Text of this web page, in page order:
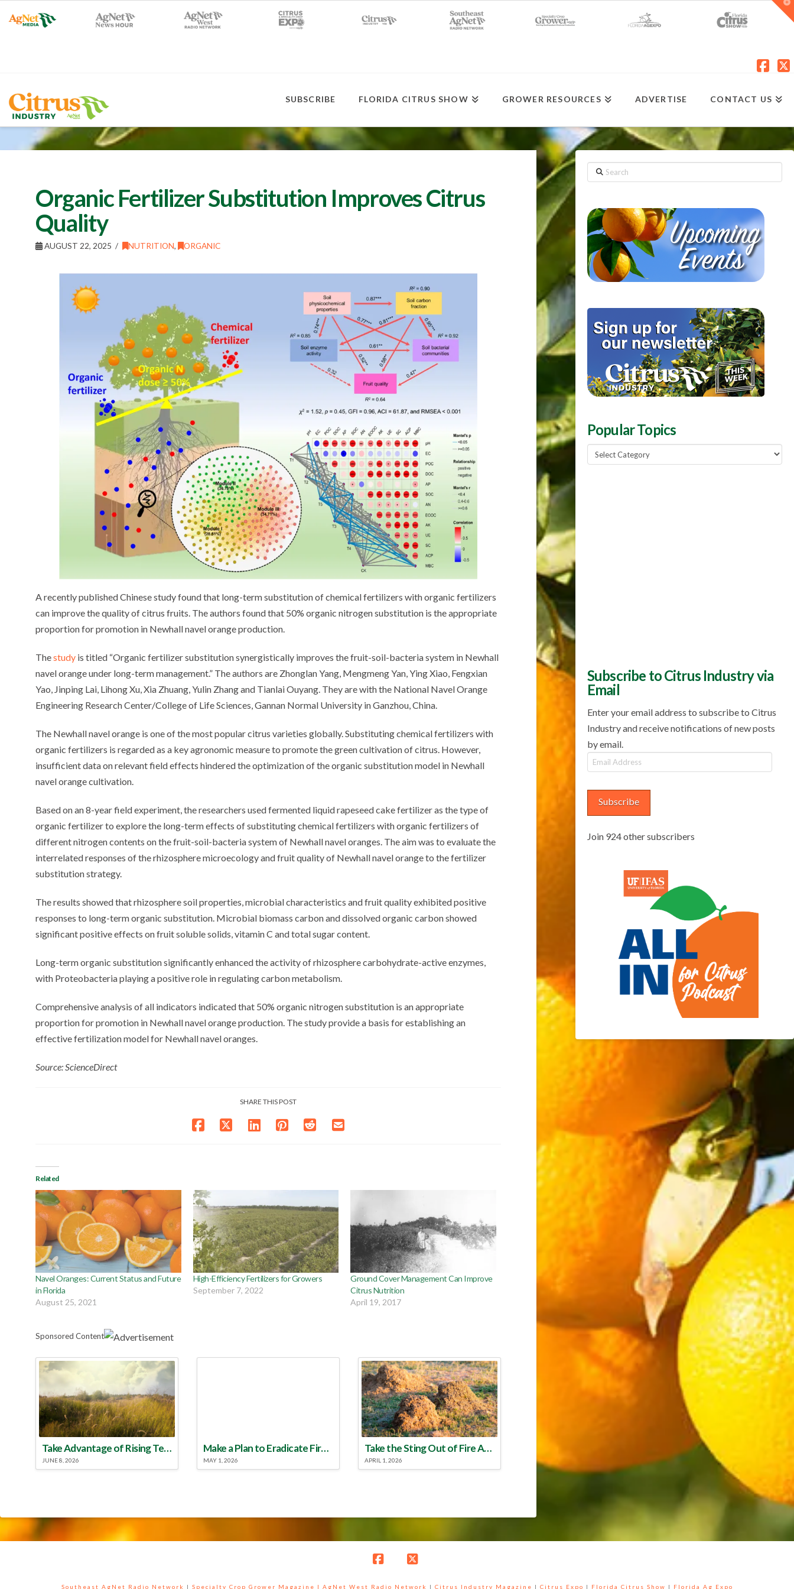
SUBSCRIBE FLORIDA CITRUS SHOW GROWER RESOURCES ADVERTISE CONTACT US
Organic Fertilizer Substitution Improves Citrus
Quality
AUGUST 22, 2025 NUTRITION, ORGANIC
A recently published Chinese study found that long-term substitution of chemical fertilizers with organic fertilizers
can improve the quality of citrus fruits. The authors found that 50% organic nitrogen substitution is the appropriate
proportion for promotion in Newhall navel orange production.
Thestudy is titled “Organic fertilizer substitution synergistically improves the fruit-soil-bacteria system in Newhall
navel orange under long-term management.” The authors are Zhonglan Yang, Mengmeng Yan, Ying Xiao, Fengxian
Yao, Jinping Lai, Lihong Xu, Xia Zhuang, Yulin Zhang and Tianlai Ouyang. They are with the National Navel Orange
Engineering Research Center/College of Life Sciences, Gannan Normal University in Ganzhou, China.
The Newhall navel orange is one of the most popular citrus varieties globally. Substituting chemical fertilizers with
organic fertilizers is regarded as a key agronomic measure to promote the green cultivation of citrus. However,
insufficient data on relevant field effects hindered the optimization of the organic substitution model in Newhall
navel orange cultivation.
Based on an 8-year field experiment, the researchers used fermented liquid rapeseed cake fertilizer as the type of
organic fertilizer to explore the long-term effects of substituting chemical fertilizers with organic fertilizers of
different nitrogen contents on the fruit-soil-bacteria system of Newhall navel oranges. The aim was to evaluate the
interrelated responses of the rhizosphere microecology and fruit quality of Newhall navel orange to the fertilizer
substitution strategy.
The results showed that rhizosphere soil properties, microbial characteristics and fruit quality exhibited positive
responses to long-term organic substitution. Microbial biomass carbon and dissolved organic carbon showed
significant positive effects on fruit soluble solids, vitamin C and total sugar content.
Long-term organic substitution significantly enhanced the activity of rhizosphere carbohydrate-active enzymes,
with Proteobacteria playing a positive role in regulating carbon metabolism.
Comprehensive analysis of all indicators indicated that 50% organic nitrogen substitution is an appropriate
proportion for promotion in Newhall navel orange production. The study provide a basis for establishing an
effective fertilization model for Newhall navel oranges.
Source: ScienceDirect
SHARE THIS POST
Related
Navel Oranges: Current Status and Future
in Florida
August 25, 2021
High-Efficiency Fertilizers for Growers
September 7, 2022
Ground Cover Management Can Improve
Citrus Nutrition
April 19, 2017
Sponsored Content
Take Advantage of Rising Temperatures to Treat for Fire Ants
JUNE 8, 2026
Make a Plan to Eradicate Fire Ants This Year
MAY 1, 2026
Take the Sting Out of Fire Ants
APRIL 1, 2026
Search
Popular Topics
Popular
Topics
Subscribe to Citrus Industry via
Email
Enter your email address to subscribe to Citrus
Industry and receive notifications of new posts
by email.
Email
Address
Subscribe
Join 924 other subscribers
Southeast AgNet Radio Network | Specialty Crop Grower Magazine | AgNet West Radio Network | Citrus Industry Magazine | Citrus Expo | Florida Citrus Show | Florida Ag Expo